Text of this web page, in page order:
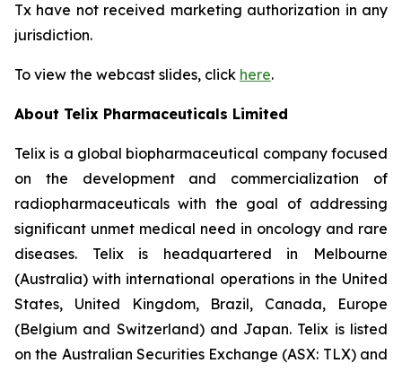
Tx have not received marketing authorization in any
jurisdiction.
To view the webcast slides, click here.
About Telix Pharmaceuticals Limited
Telix is a global biopharmaceutical company focused
on the development and commercialization of
radiopharmaceuticals with the goal of addressing
significant unmet medical need in oncology and rare
diseases. Telix is headquartered in Melbourne
(Australia) with international operations in the United
States, United Kingdom, Brazil, Canada, Europe
(Belgium and Switzerland) and Japan. Telix is listed
on the Australian Securities Exchange (ASX: TLX) and